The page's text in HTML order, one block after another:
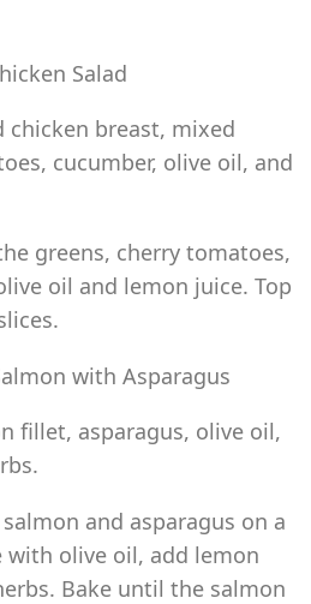
Salad
chicken breast, mixed
cucumber, olive oil, and
greens, cherry tomatoes,
oil and lemon juice. Top
with Asparagus
fillet, asparagus, olive oil,
and asparagus on a
with olive oil, add lemon
Bake until the salmon